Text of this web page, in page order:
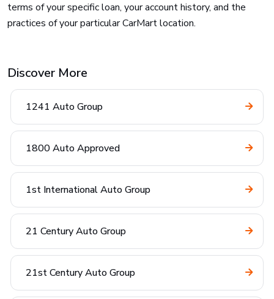
terms of your specific loan, your account history, and the
practices of your particular CarMart location.
Discover More
1241 Auto Group
1800 Auto Approved
1st International Auto Group
21 Century Auto Group
21st Century Auto Group